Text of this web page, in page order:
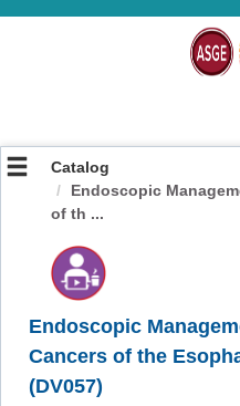
OasisLMS
Catalog
Endoscopic
of th ...
Endoscopic
Cancers of the
(DV057)